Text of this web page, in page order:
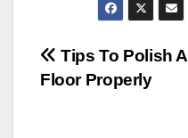
Post
navigation
Tips To Polish A
Floor Properly